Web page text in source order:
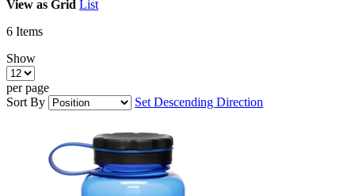
View as Grid List
6 Items
Show
per page
Sort By
Set Descending Direction